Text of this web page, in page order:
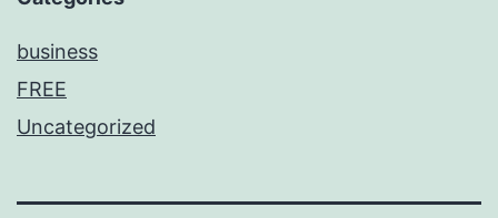
business
FREE
Uncategorized